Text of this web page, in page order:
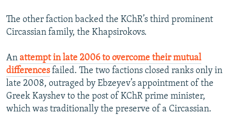
The other faction backed the KChR’s third prominent
Circassian family, the Khapsirokovs.
An attempt in late 2006 to overcome their mutual
differencesfailed. The two factions closed ranks only in
late 2008, outraged by Ebzeyev’s appointment of the
Greek Kayshev to the post of KChR prime minister,
which was traditionally the preserve of a Circassian.